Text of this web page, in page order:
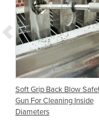
Soft Grip Back Blow
Gun For Cleaning Inside
Diameters